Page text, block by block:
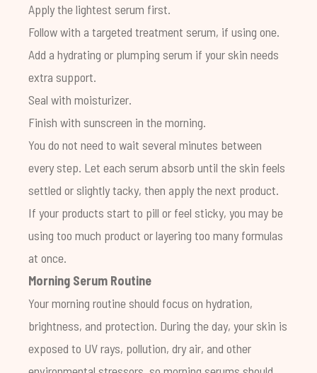
Apply the lightest serum first.
Follow with a targeted treatment serum, if using one.
Add a hydrating or plumping serum if your skin needs
extra support.
Seal with moisturizer.
Finish with sunscreen in the morning.
You do not need to wait several minutes between
every step. Let each serum absorb until the skin feels
settled or slightly tacky, then apply the next product.
If your products start to pill or feel sticky, you may be
using too much product or layering too many formulas
at once.
Morning Serum Routine
Your morning routine should focus on hydration,
brightness, and protection. During the day, your skin is
exposed to UV rays, pollution, dry air, and other